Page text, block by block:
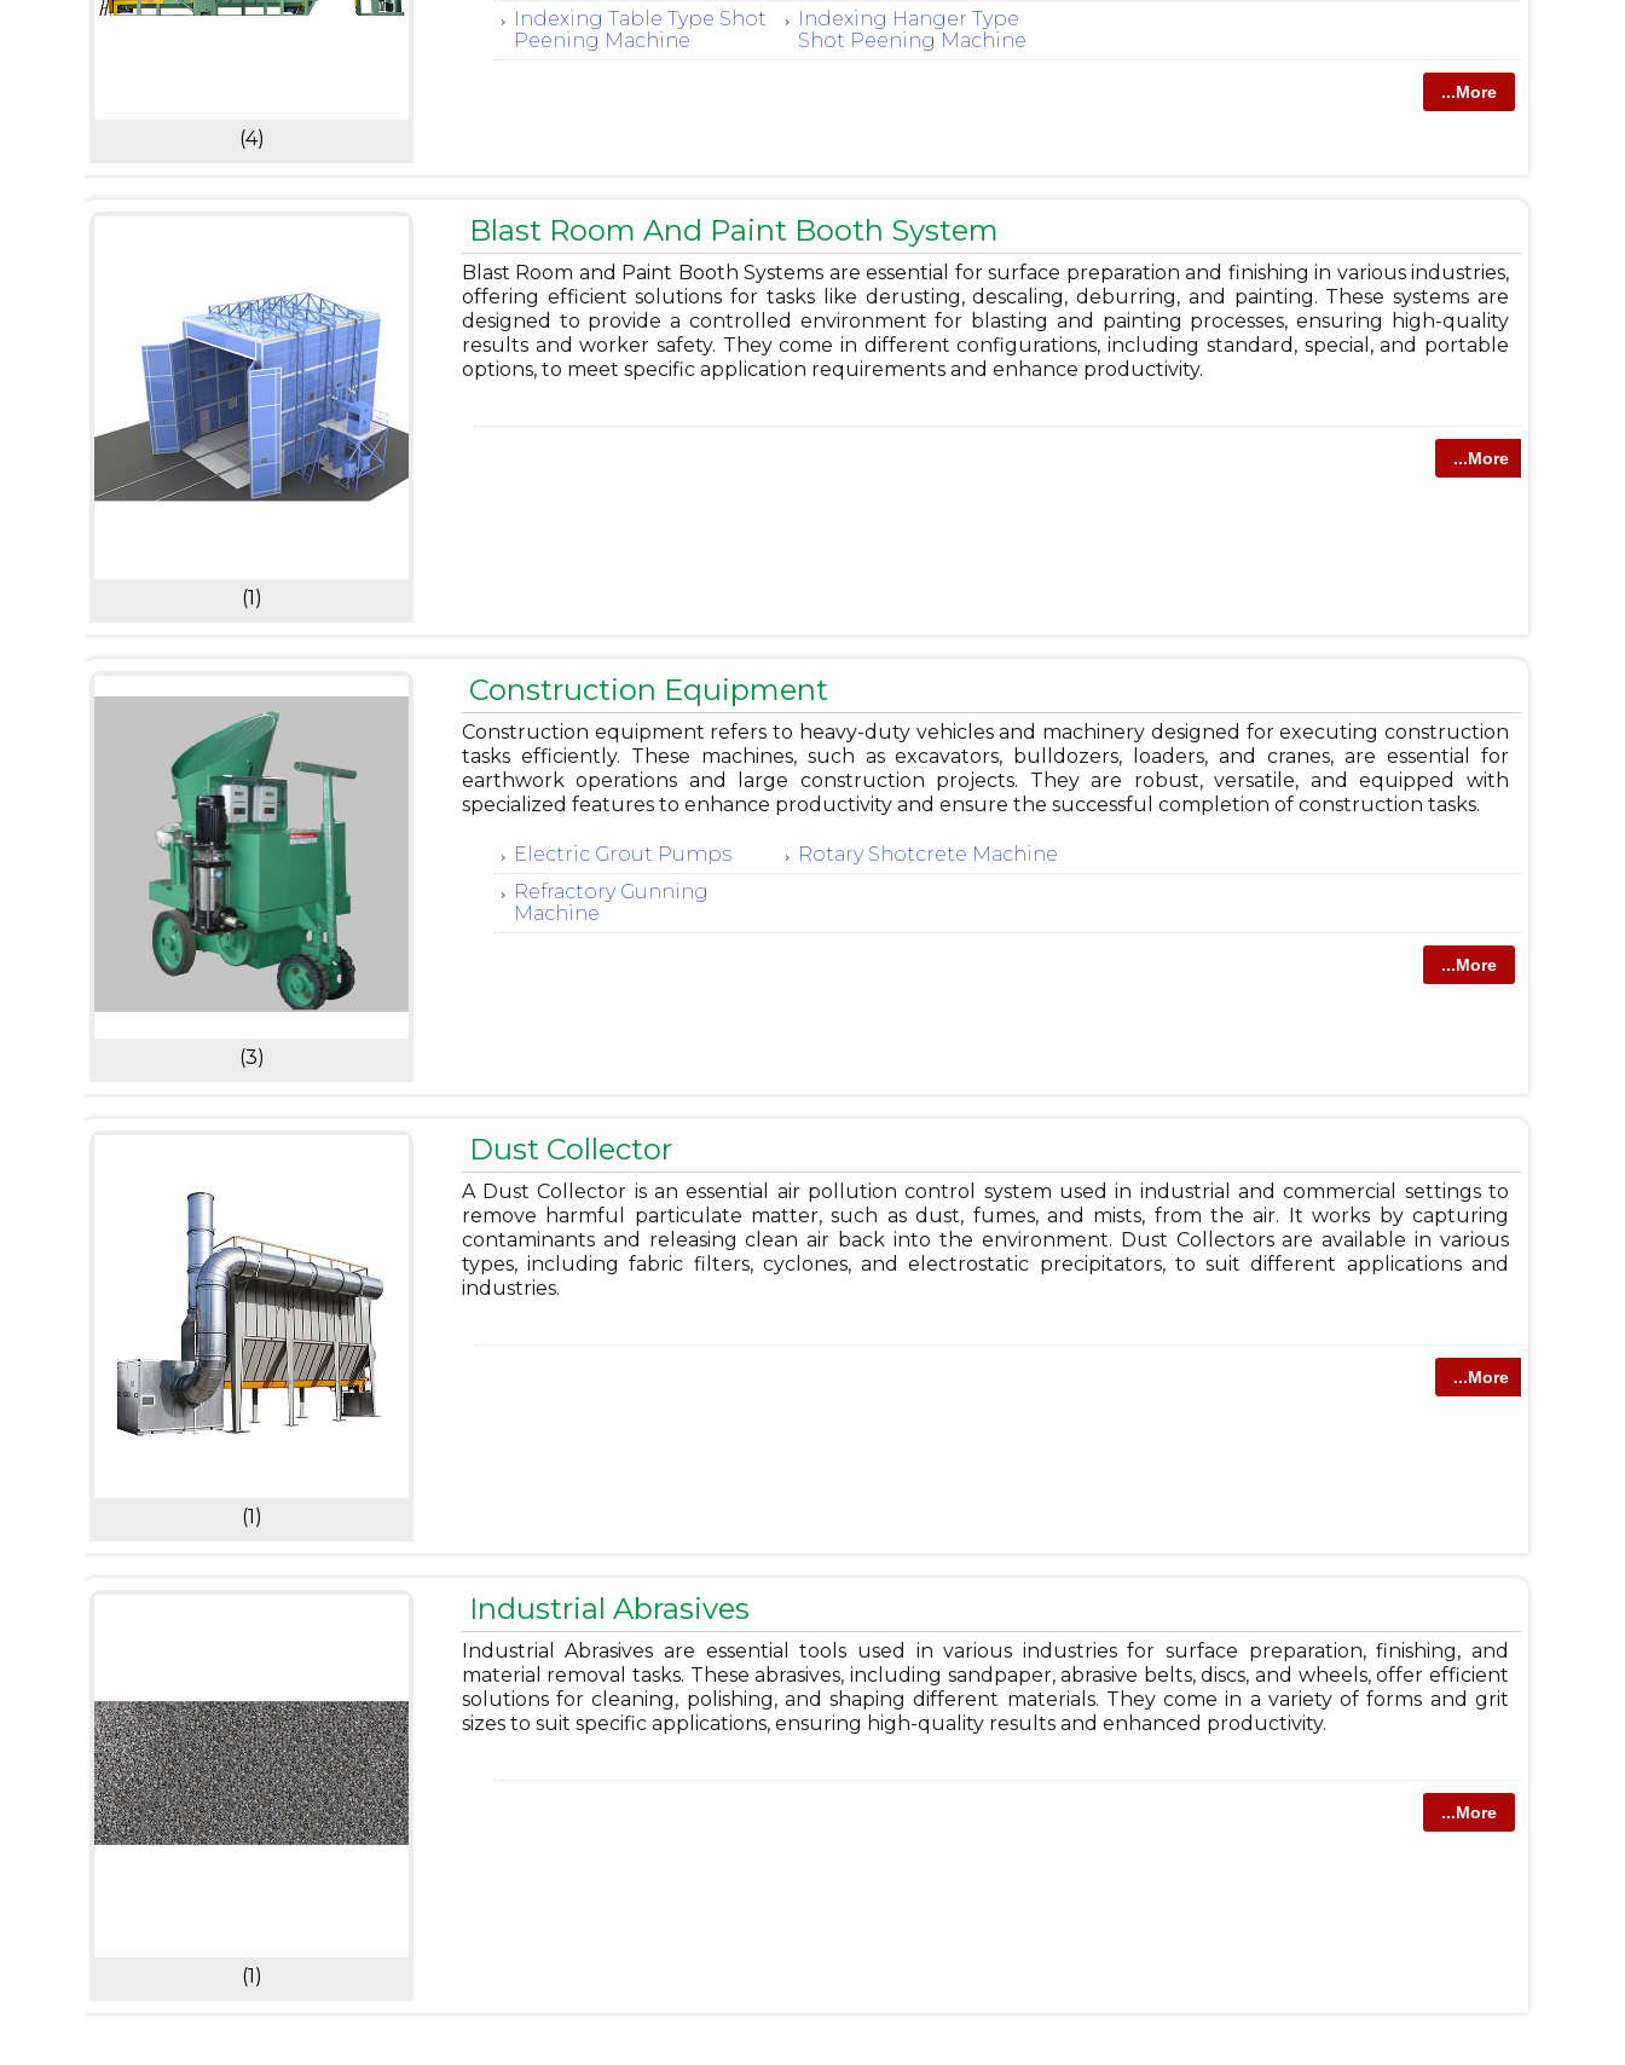
(4)
Indexing Table Type Shot
Peening Machine
Indexing Hanger Type
Shot Peening Machine
...More
(1)
Blast Room And Paint Booth System
Blast Room and Paint Booth Systems are essential for surface preparation and finishing in various industries,
offering efficient solutions for tasks like derusting, descaling, deburring, and painting. These systems are
designed to provide a controlled environment for blasting and painting processes, ensuring high-quality
results and worker safety. They come in different configurations, including standard, special, and portable
options, to meet specific application requirements and enhance productivity.
...More
(3)
Construction Equipment
Construction equipment refers to heavy-duty vehicles and machinery designed for executing construction
tasks efficiently. These machines, such as excavators, bulldozers, loaders, and cranes, are essential for
earthwork operations and large construction projects. They are robust, versatile, and equipped with
specialized features to enhance productivity and ensure the successful completion of construction tasks.
Electric Grout Pumps
Rotary Shotcrete Machine
Refractory Gunning
Machine
...More
(1)
Dust Collector
A Dust Collector is an essential air pollution control system used in industrial and commercial settings to
remove harmful particulate matter, such as dust, fumes, and mists, from the air. It works by capturing
contaminants and releasing clean air back into the environment. Dust Collectors are available in various
types, including fabric filters, cyclones, and electrostatic precipitators, to suit different applications and
industries.
...More
(1)
Industrial Abrasives
Industrial Abrasives are essential tools used in various industries for surface preparation, finishing, and
material removal tasks. These abrasives, including sandpaper, abrasive belts, discs, and wheels, offer efficient
solutions for cleaning, polishing, and shaping different materials. They come in a variety of forms and grit
sizes to suit specific applications, ensuring high-quality results and enhanced productivity.
...More